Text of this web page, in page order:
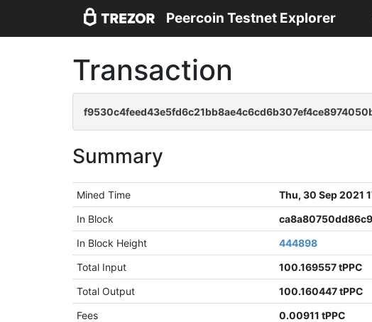
Peercoin Testnet Explorer
Transaction
Summary
Mined Time
Thu, 30 Sep 2021
In Block
In Block Height
444898
Total Input
100.169557 tPPC
Total Output
100.160447 tPPC
Fees
0.00911 tPPC